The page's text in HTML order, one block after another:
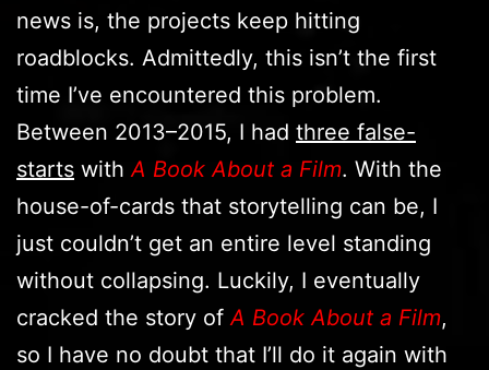
news is, the projects keep hitting
roadblocks. Admittedly, this isn’t the first
time I’ve encountered this problem.
Between 2013–2015, I had three false-
starts withA Book About a Film. With the
house-of-cards that storytelling can be, I
just couldn’t get an entire level standing
without collapsing. Luckily, I eventually
cracked the story ofA Book About a Film,
so I have no doubt that I’ll do it again with